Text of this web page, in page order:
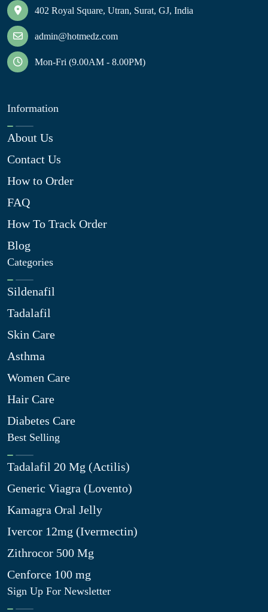
402 Royal Square, Utran, Surat, GJ, India
admin@hotmedz.com
Mon-Fri (9.00AM - 8.00PM)
Information
About Us
Contact Us
How to Order
FAQ
How To Track Order
Blog
Categories
Sildenafil
Tadalafil
Skin Care
Asthma
Women Care
Hair Care
Diabetes Care
Best Selling
Tadalafil 20 Mg (Actilis)
Generic Viagra (Lovento)
Kamagra Oral Jelly
Ivercor 12mg (Ivermectin)
Zithrocor 500 Mg
Cenforce 100 mg
Sign Up For Newsletter